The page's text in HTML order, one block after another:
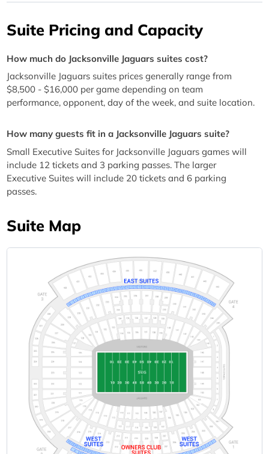
Suite Pricing and Capacity
How much do Jacksonville Jaguars suites cost?
Jacksonville Jaguars suites prices generally range from
$8,500 - $16,000 per game depending on team
performance, opponent, day of the week, and suite location.
How many guests fit in a Jacksonville Jaguars suite?
Small Executive Suites for Jacksonville Jaguars games will
include 12 tickets and 3 parking passes. The larger
Executive Suites will include 20 tickets and 6 parking
passes.
Suite Map